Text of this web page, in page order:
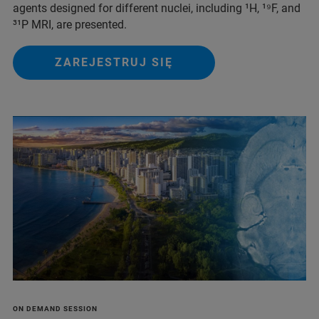
agents designed for different nuclei, including ¹H, ¹⁹F, and
³¹P MRI, are presented.
ZAREJESTRUJ SIĘ
ON DEMAND SESSION